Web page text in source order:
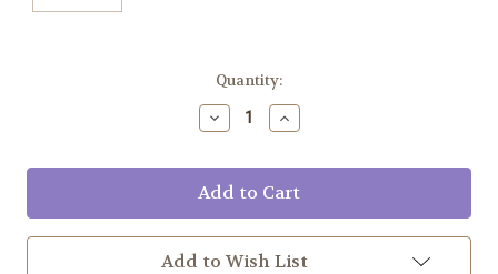
Quantity:
Decrease
Quantity:
Increase
Quantity:
Add to Wish List